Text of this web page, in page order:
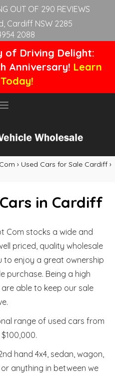
OUT OF 290 REVIEWS
Cardiff NSW 2285
2088
of Driving Delight:
Anniversary! Learn
Toggle
› Used Cars for Sale Cardiff ›
in Cardiff
Com stocks a wide and
priced, quality wholesale
to enjoy a great ownership
purchase. Being a high
able to keep our sale
range of used cars from
hand 4x4, sedan, wagon,
anything in between we